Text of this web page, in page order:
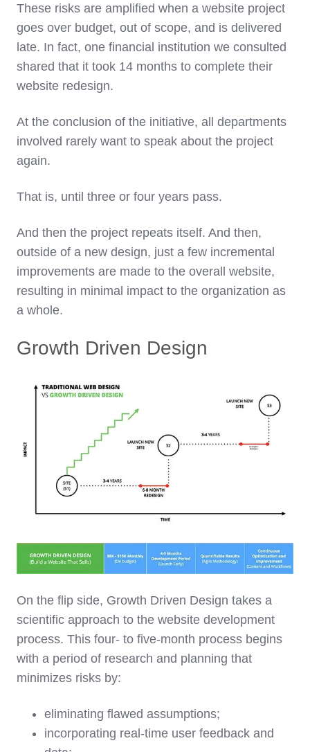
These risks are amplified when a website project
goes over budget, out of scope, and is delivered
late. In fact, one financial institution we consulted
shared that it took 14 months to complete their
website redesign.
At the conclusion of the initiative, all departments
involved rarely want to speak about the project
again.
That is, until three or four years pass.
And then the project repeats itself. And then,
outside of a new design, just a few incremental
improvements are made to the overall website,
resulting in minimal impact to the organization as
a whole.
Growth Driven Design
On the flip side, Growth Driven Design takes a
scientific approach to the website development
process. This four- to five-month process begins
with a period of research and planning that
minimizes risks by:
eliminating flawed assumptions;
incorporating real-time user feedback and